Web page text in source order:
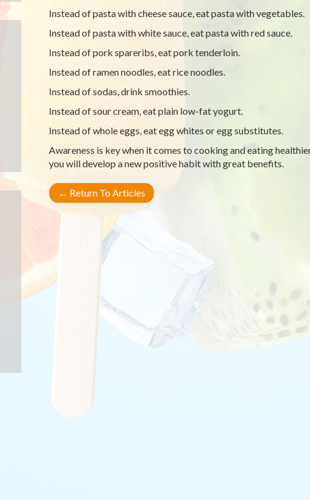
Instead of pasta with cheese sauce, eat pasta with vegetables.
Instead of pasta with white sauce, eat pasta with red sauce.
Instead of pork spareribs, eat pork tenderloin.
Instead of ramen noodles, eat rice noodles.
Instead of sodas, drink smoothies.
Instead of sour cream, eat plain low-fat yogurt.
Instead of whole eggs, eat egg whites or egg substitutes.
Awareness is key when it comes to cooking and eating
you will develop a new positive habit with great benefits.
← Return To Articles